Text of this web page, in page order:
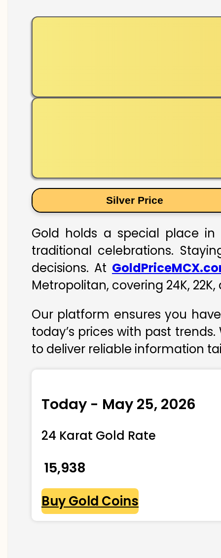
Silver Price
Gold holds a special place
traditional celebrations.
decisions. At
Metropolitan, covering 24K, 22K,
Our platform ensures you
today’s prices with past
to deliver reliable information
Today - May 25, 2026
24 Karat Gold Rate
₹ 15,938
Buy Gold Coins